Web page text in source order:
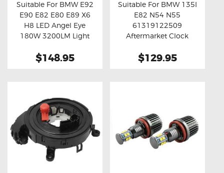
Buy now Details
Suitable For BMW E92
E90 E82 E80 E89 X6
H8 LED Angel Eye
180W 3200LM Light
$148.95
Buy now Details
Suitable For BMW 135I
E82 N54 N55
61319122509
Aftermarket Clock
$129.95